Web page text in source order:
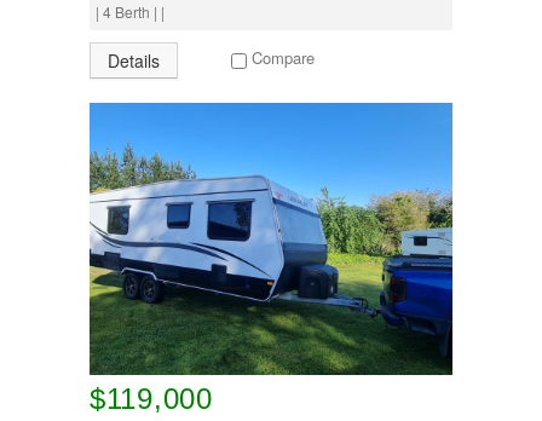
| 4 Berth | |
Details Compare
$119,000